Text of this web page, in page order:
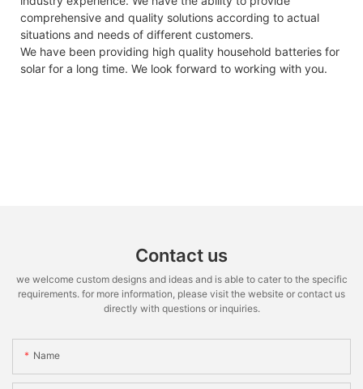
comprehensive and quality solutions according to actual
situations and needs of different customers.
We have been providing high quality household batteries for
solar for a long time. We look forward to working with you.
Contact us
we welcome custom designs and ideas and is able to cater to the specific
requirements. for more information, please visit the website or contact us
directly with questions or inquiries.
Name